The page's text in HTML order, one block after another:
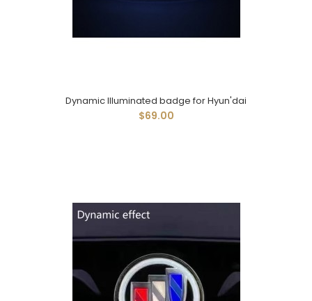
Dynamic Illuminated badge for Hyun'dai
$69.00